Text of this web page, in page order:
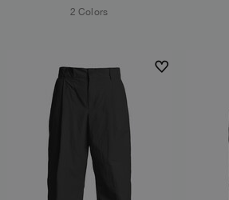
2 Colors